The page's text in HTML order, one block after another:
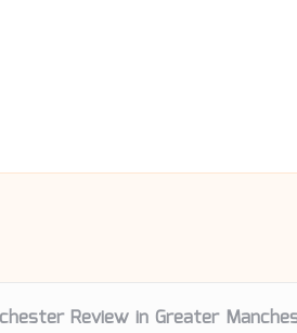
Review in Greater